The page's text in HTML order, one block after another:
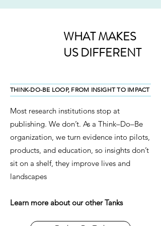
WHAT MAKES
US DIFFERENT
THINK-DO-BE LOOP, FROM INSIGHT TO IMPACT
Most research institutions stop at
publishing. We don’t. As a Think–Do–Be
organization, we turn evidence into pilots,
products, and education, so insights don’t
sit on a shelf, they improve lives and
landscapes
Learn more about our other Tanks